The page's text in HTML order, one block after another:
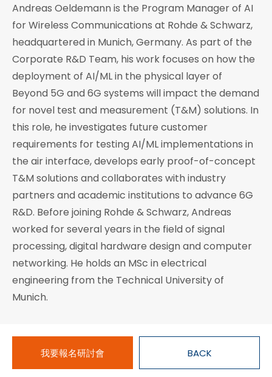
Andreas Oeldemann is the Program Manager of AI
for Wireless Communications at Rohde & Schwarz,
headquartered in Munich, Germany. As part of the
Corporate R&D Team, his work focuses on how the
deployment of AI/ML in the physical layer of
Beyond 5G and 6G systems will impact the demand
for novel test and measurement (T&M) solutions. In
this role, he investigates future customer
requirements for testing AI/ML implementations in
the air interface, develops early proof-of-concept
T&M solutions and collaborates with industry
partners and academic institutions to advance 6G
R&D. Before joining Rohde & Schwarz, Andreas
worked for several years in the field of signal
processing, digital hardware design and computer
networking. He holds an MSc in electrical
engineering from the Technical University of
Munich.
我要報名研討會 BACK